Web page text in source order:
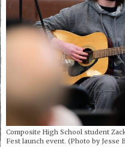
Composite High School student
Fest launch event. (Photo by Jesse